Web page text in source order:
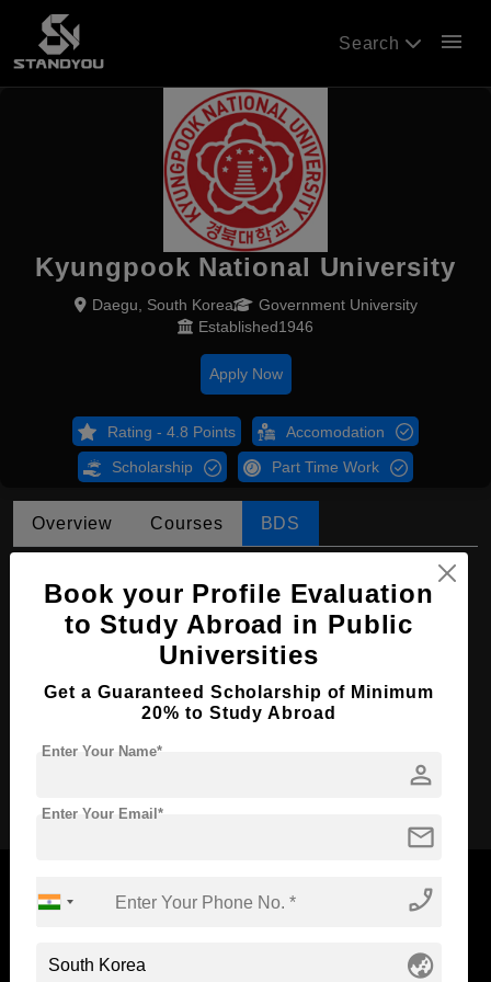
Search menu
Kyungpook National University
Daegu, South Korea
Government University
Established1946
Apply Now
Rating - 4.8 Points Accomodation
Scholarship Part Time Work
Overview Courses BDS
Course Level: Bachelor's
Course Duration: 4 Years
Course Language English
Required Degree Class 12th
Now Everyone Can Dream of Studying Abroad with
Book your Profile Evaluation
to Study Abroad in Public
Universities
Get a Guaranteed Scholarship of Minimum
20% to Study Abroad
person
Enter Your Name*
mail
Enter Your Email*
phone_enabled
globe_asia